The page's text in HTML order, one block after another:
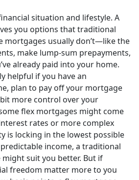
situation and lifestyle. A
you options that traditional
mortgages usually don’t—like the
make lump-sum prepayments,
already paid into your home.
helpful if you have an
plan to pay off your mortgage
more control over your
flex mortgages might come
rates or more complex
is locking in the lowest possible
income, a traditional
suit you better. But if
freedom matter more to you